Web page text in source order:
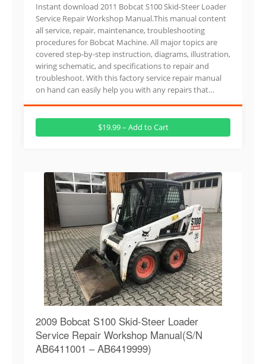
Instant download 2011 Bobcat S100 Skid-Steer Loader
Service Repair Workshop Manual.This manual content
all service, repair, maintenance, troubleshooting
procedures for Bobcat Machine. All major topics are
covered step-by-step instruction, diagrams, illustration,
wiring schematic, and specifications to repair and
troubleshoot. With this factory service repair manual
on hand can easily help you with any repairs that…
$19.99 – Add to Cart
2009 Bobcat S100 Skid-Steer Loader
Service Repair Workshop Manual(S/N
AB6411001 – AB6419999)